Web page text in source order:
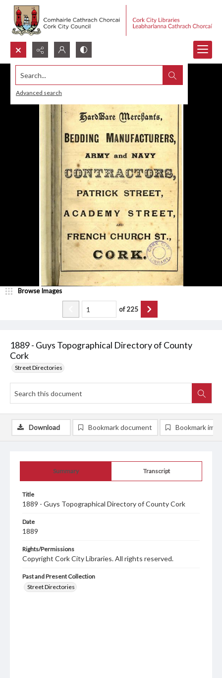
Search...
Advanced search
1889 - Guys Topographical Directory of County
Cork
Street Directories
Browse Images
of225
Summary Transcript
Title
1889 - Guys Topographical Directory of County Cork
Date
1889
Rights/Permissions
Copyright Cork City Libraries. All rights reserved.
Past and Present Collection
Street Directories
Download Bookmark document Bookmark